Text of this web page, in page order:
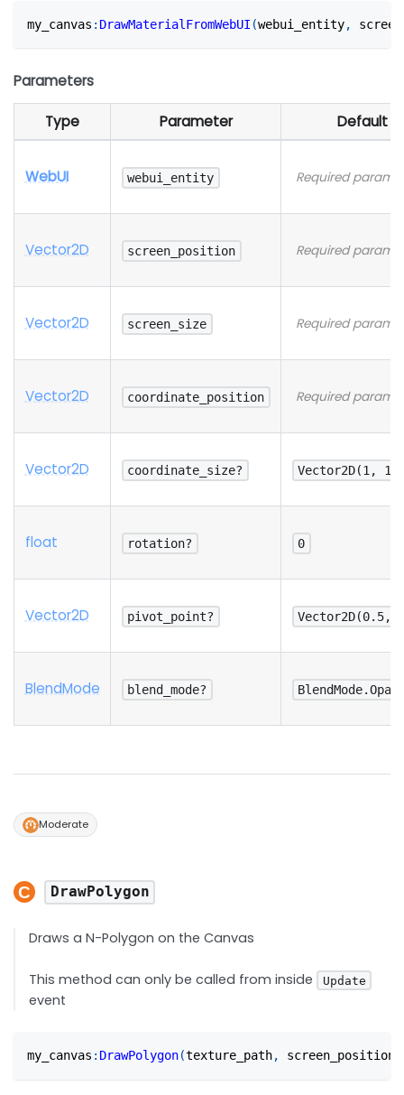
my_canvas : DrawMaterialFromWebUI (webui_entity,
Parameters
Type Parameter Default
WebUI webui_entity Required
Vector2D screen_position Required
Vector2D screen_size Required
Vector2D coordinate_position Required
Vector2D coordinate_size? Vector2D(1, 1)
float rotation? 0
Vector2D pivot_point? Vector2D(0.5,
BlendMode blend_mode?
Moderate
DrawPolygon
Draws a N-Polygon on the Canvas
This method can only be called from inside Update
event
my_canvas : DrawPolygon(texture_path, screen_position